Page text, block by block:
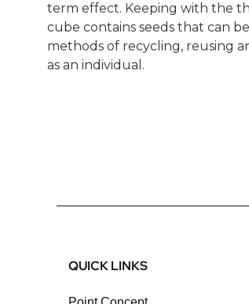
term effect. Keeping with the
cube contains seeds that can
methods of recycling, reusing
as an individual.
QUICK LINKS